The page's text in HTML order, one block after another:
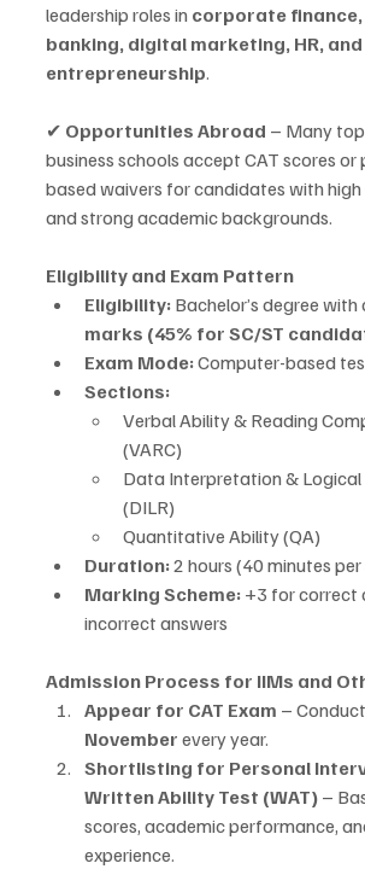
leadership roles in corporate
banking, digital marketing, HR, and
entrepreneurship.
✔ Opportunities Abroad – Many
business schools accept CAT scores or
based waivers for candidates with high
and strong academic backgrounds.
Eligibility and Exam Pattern
Eligibility: Bachelor’s degree
marks (45% for SC/ST
Exam Mode: Computer-based
Sections:
Verbal Ability & Reading
(VARC)
Data Interpretation & Logical
(DILR)
Quantitative Ability (QA)
Duration: 2 hours (40 minutes
Marking Scheme: +3 for correct
incorrect answers
Admission Process for IIMs and
Appear for CAT Exam –
November every year.
Shortlisting for Personal
Written Ability Test (WAT) –
scores, academic performance,
experience.